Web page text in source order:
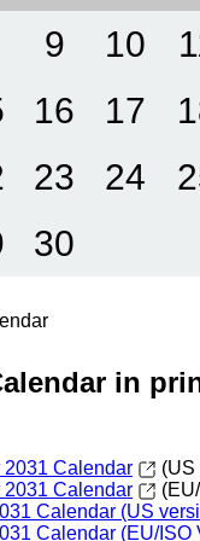
9 10
16 17
23 24
30
in
2031 Calendar
(US
2031 Calendar
Calendar (US
Calendar (EU/ISO